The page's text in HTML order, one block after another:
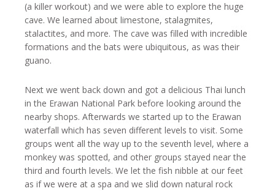
(a killer workout) and we were able to explore the huge
cave. We learned about limestone, stalagmites,
stalactites, and more. The cave was filled with incredible
formations and the bats were ubiquitous, as was their
guano.
Next we went back down and got a delicious Thai lunch
in the Erawan National Park before looking around the
nearby shops. Afterwards we started up to the Erawan
waterfall which has seven different levels to visit. Some
groups went all the way up to the seventh level, where a
monkey was spotted, and other groups stayed near the
third and fourth levels. We let the fish nibble at our feet
as if we were at a spa and we slid down natural rock